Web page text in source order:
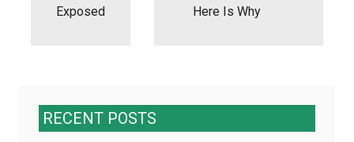
Exposed
Here Is Why
RECENT POSTS